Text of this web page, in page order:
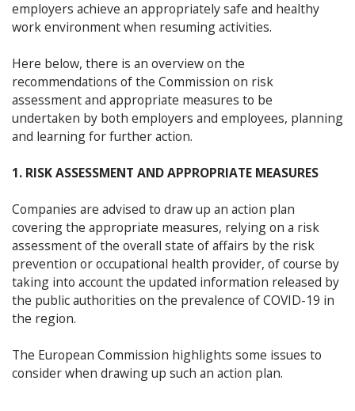
employers achieve an appropriately safe and healthy
work environment when resuming activities.
Here below, there is an overview on the
recommendations of the Commission on risk
assessment and appropriate measures to be
undertaken by both employers and employees, planning
and learning for further action.
1. RISK ASSESSMENT AND APPROPRIATE MEASURES
Companies are advised to draw up an action plan
covering the appropriate measures, relying on a risk
assessment of the overall state of affairs by the risk
prevention or occupational health provider, of course by
taking into account the updated information released by
the public authorities on the prevalence of COVID-19 in
the region.
The European Commission highlights some issues to
consider when drawing up such an action plan.